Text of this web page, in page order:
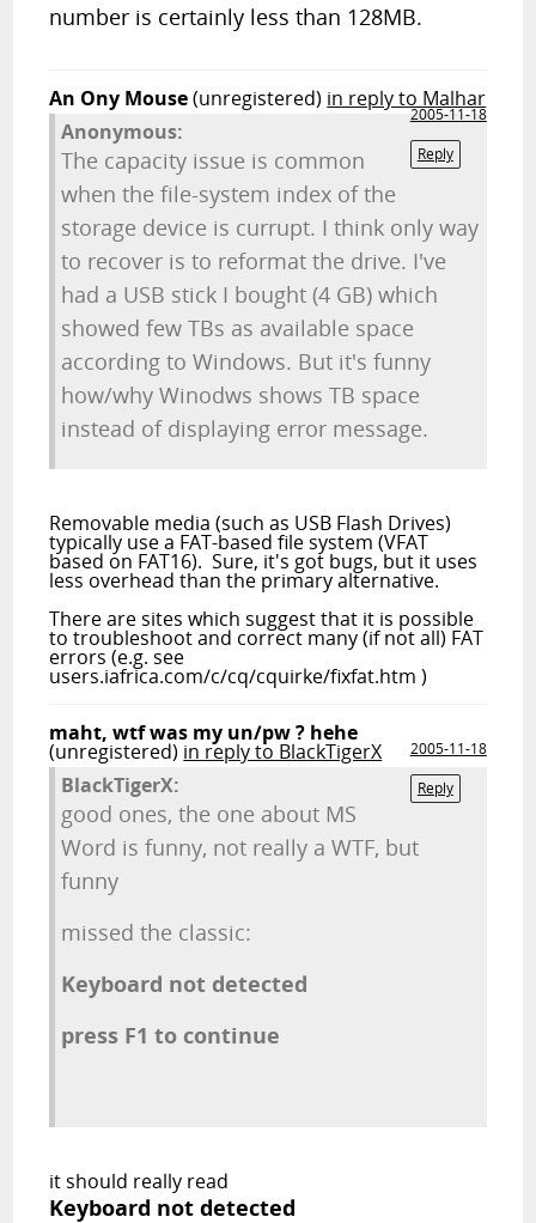
number is certainly less than 128MB.
An Ony Mouse(unregistered) in reply to Malhar
2005-11-18
Reply
Anonymous:
The capacity issue is common
when the file-system index of the
storage device is currupt. I think only way
to recover is to reformat the drive. I've
had a USB stick I bought (4 GB) which
showed few TBs as available space
according to Windows. But it's funny
how/why Winodws shows TB space
instead of displaying error message.
Removable media (such as USB Flash Drives)
typically use a FAT-based file system (VFAT
based on FAT16). Sure, it's got bugs, but it uses
less overhead than the primary alternative.
There are sites which suggest that it is possible
to troubleshoot and correct many (if not all) FAT
errors (e.g. see
users.iafrica.com/c/cq/cquirke/fixfat.htm )
maht, wtf was my un/pw ? hehe
(unregistered) in reply to BlackTigerX
2005-11-18
Reply
BlackTigerX:
good ones, the one about MS
Word is funny, not really a WTF, but
funny
missed the classic:
Keyboard not detected
press F1 to continue
it should really read
Keyboard not detected